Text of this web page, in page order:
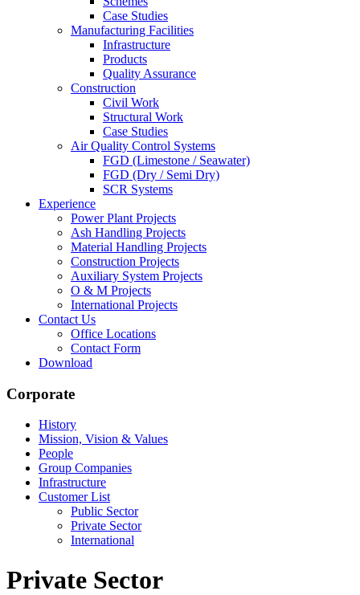
Case Studies
Manufacturing Facilities
Infrastructure
Products
Quality Assurance
Construction
Civil Work
Structural Work
Case Studies
Air Quality Control Systems
FGD (Limestone / Seawater)
FGD (Dry / Semi Dry)
SCR Systems
Experience
Power Plant Projects
Ash Handling Projects
Material Handling Projects
Construction Projects
Auxiliary System Projects
O & M Projects
International Projects
Contact Us
Office Locations
Contact Form
Download
Corporate
History
Mission, Vision & Values
People
Group Companies
Infrastructure
Customer List
Public Sector
Private Sector
International
Private Sector